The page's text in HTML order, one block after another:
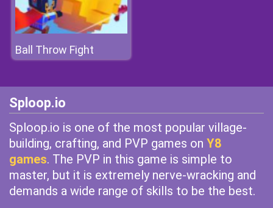
Ball Throw Fight
Sploop.io
Sploop.io is one of the most popular village-
building, crafting, and PVP games on Y8
games. The PVP in this game is simple to
master, but it is extremely nerve-wracking and
demands a wide range of skills to be the best.